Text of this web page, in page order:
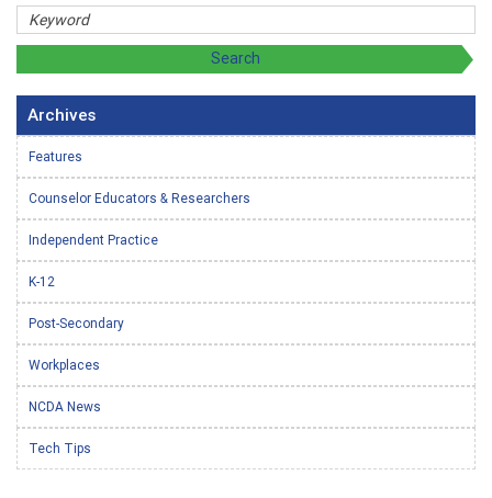
Archives
Features
Counselor Educators & Researchers
Independent Practice
K-12
Post-Secondary
Workplaces
NCDA News
Tech Tips